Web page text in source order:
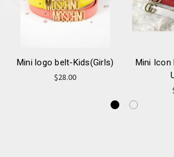
Mini logo belt-Kids(Girls)
$28.00
Mini Icon